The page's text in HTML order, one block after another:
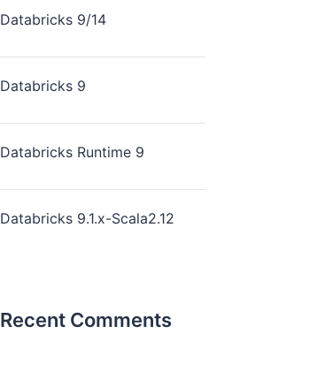
Databricks 9/14
Databricks 9
Databricks Runtime 9
Databricks 9.1.x-Scala2.12
Recent Comments